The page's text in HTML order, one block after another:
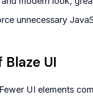
unnecessary
UI
UI elements